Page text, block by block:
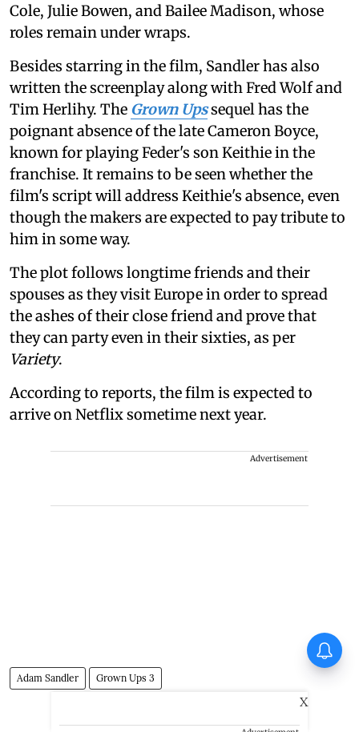
Cole, Julie Bowen, and Bailee Madison, whose
roles remain under wraps.
Besides starring in the film, Sandler has also
written the screenplay along with Fred Wolf and
Tim Herlihy. The Grown Upssequel has the
poignant absence of the late Cameron Boyce,
known for playing Feder's son Keithie in the
franchise. It remains to be seen whether the
film's script will address Keithie's absence, even
though the makers are expected to pay tribute to
him in some way.
The plot follows longtime friends and their
spouses as they visit Europe in order to spread
the ashes of their close friend and prove that
they can party even in their sixties, as per
Variety.
According to reports, the film is expected to
arrive on Netflix sometime next year.
Advertisement
Adam Sandler Grown Ups 3
X
viral